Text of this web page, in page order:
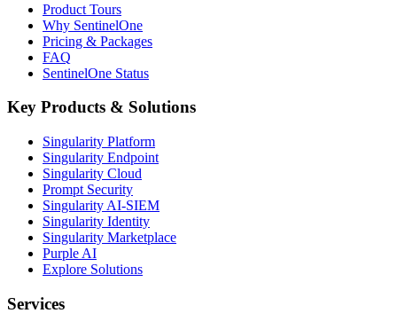
Product Tours
Why SentinelOne
Pricing & Packages
FAQ
SentinelOne Status
Key Products & Solutions
Singularity Platform
Singularity Endpoint
Singularity Cloud
Prompt Security
Singularity AI-SIEM
Singularity Identity
Singularity Marketplace
Purple AI
Explore Solutions
Services